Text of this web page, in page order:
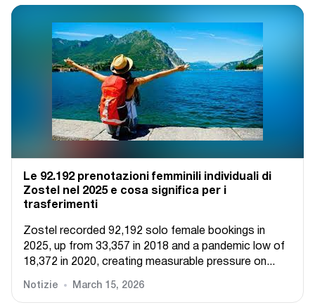
Le 92.192 prenotazioni femminili individuali di
Zostel nel 2025 e cosa significa per i
trasferimenti
Zostel recorded 92,192 solo female bookings in
2025, up from 33,357 in 2018 and a pandemic low of
18,372 in 2020, creating measurable pressure on...
Notizie March 15, 2026